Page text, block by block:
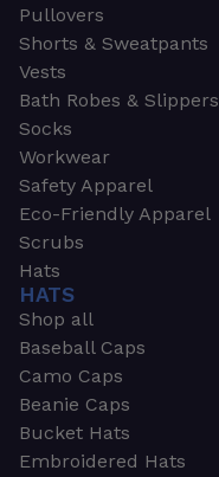
Pullovers
Shorts & Sweatpants
Vests
Bath Robes & Slippers
Socks
Workwear
Safety Apparel
Eco-Friendly Apparel
Scrubs
Hats
HATS
Shop all
Baseball Caps
Camo Caps
Beanie Caps
Bucket Hats
Embroidered Hats